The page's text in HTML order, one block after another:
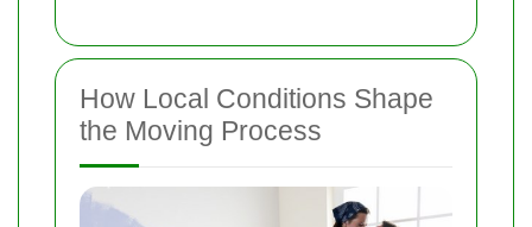
How Local Conditions Shape
the Moving Process